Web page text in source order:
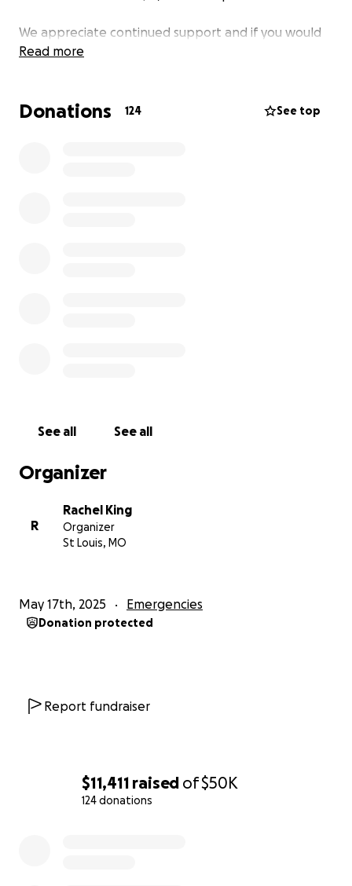
$11,411 raised of$50K
124 donations
We appreciate continued support and if you would
like to contribute to MADE Makerspace’s future, you
——————
Read more
Donations 124 See top
See all See all
Organizer
R
Rachel King
Organizer
St Louis, MO
May 17th, 2025 Emergencies
Donation protected
Report fundraiser